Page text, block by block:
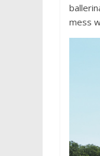
mess